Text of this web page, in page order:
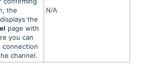
the
the
page with
you can
connection
channel.
N/A